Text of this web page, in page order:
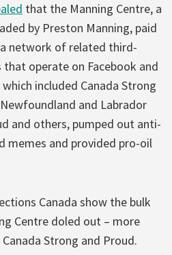
that the Manning Centre, a
by Preston Manning, paid
network of related third-
operate on Facebook and
included Canada Strong
and Labrador
and others, pumped out anti-
memes and provided pro-oil
Canada show the bulk
Centre doled out – more
Strong and Proud.